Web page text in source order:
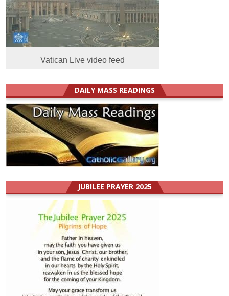
Vatican Live video feed
DAILY MASS READINGS
JUBILEE PRAYER 2025